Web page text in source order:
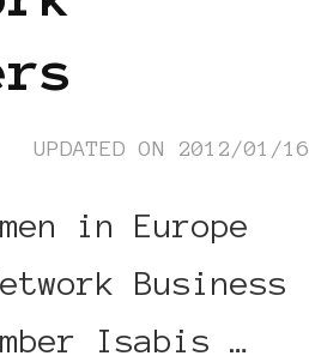
UPDATED ON 2012/01/16
in Europe
Business
Isabis …